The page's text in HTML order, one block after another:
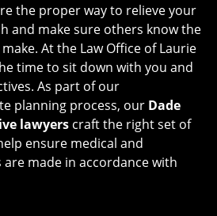
the proper way to relieve your
and make sure others know the
At the Law Office of Laurie
time to sit down with you and
As part of our
planning process, our Dade
lawyers craft the right set of
ensure medical and
made in accordance with